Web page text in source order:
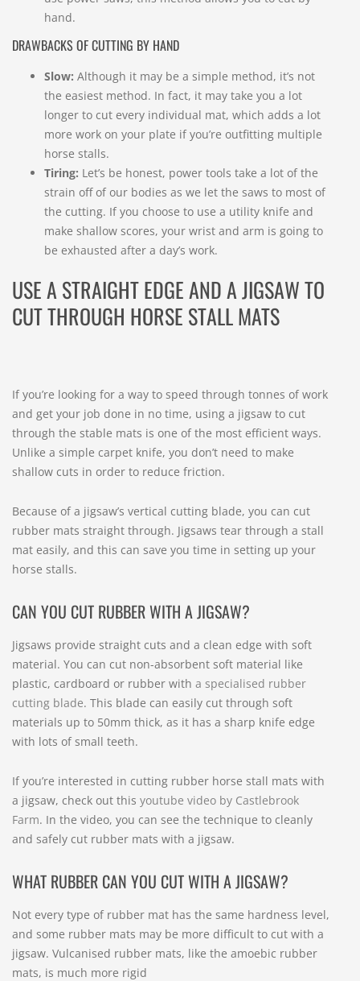
hand.
DRAWBACKS OF CUTTING BY HAND
Slow: Although it may be a simple method, it’s not
the easiest method. In fact, it may take you a lot
longer to cut every individual mat, which adds a lot
more work on your plate if you’re outfitting multiple
horse stalls.
Tiring: Let’s be honest, power tools take a lot of the
strain off of our bodies as we let the saws to most of
the cutting. If you choose to use a utility knife and
make shallow scores, your wrist and arm is going to
be exhausted after a day’s work.
USE A STRAIGHT EDGE AND A JIGSAW TO
CUT THROUGH HORSE STALL MATS
If you’re looking for a way to speed through tonnes of work
and get your job done in no time, using a jigsaw to cut
through the stable mats is one of the most efficient ways.
Unlike a simple carpet knife, you don’t need to make
shallow cuts in order to reduce friction.
Because of a jigsaw’s vertical cutting blade, you can cut
rubber mats straight through. Jigsaws tear through a stall
mat easily, and this can save you time in setting up your
horse stalls.
CAN YOU CUT RUBBER WITH A JIGSAW?
Jigsaws provide straight cuts and a clean edge with soft
material. You can cut non-absorbent soft material like
plastic, cardboard or rubber with a specialised rubber
cutting blade. This blade can easily cut through soft
materials up to 50mm thick, as it has a sharp knife edge
with lots of small teeth.
If you’re interested in cutting rubber horse stall mats with
a jigsaw, check out this youtube video by Castlebrook
Farm. In the video, you can see the technique to cleanly
and safely cut rubber mats with a jigsaw.
WHAT RUBBER CAN YOU CUT WITH A JIGSAW?
Not every type of rubber mat has the same hardness level,
and some rubber mats may be more difficult to cut with a
jigsaw. Vulcanised rubber mats, like the amoebic rubber
mats, is much more rigid